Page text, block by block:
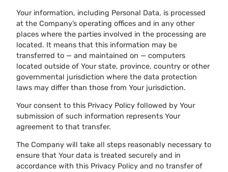
Your information, including Personal Data, is processed
at the Company’s operating offices and in any other
places where the parties involved in the processing are
located. It means that this information may be
transferred to — and maintained on — computers
located outside of Your state, province, country or other
governmental jurisdiction where the data protection
laws may differ than those from Your jurisdiction.
Your consent to this Privacy Policy followed by Your
submission of such information represents Your
agreement to that transfer.
The Company will take all steps reasonably necessary to
ensure that Your data is treated securely and in
accordance with this Privacy Policy and no transfer of